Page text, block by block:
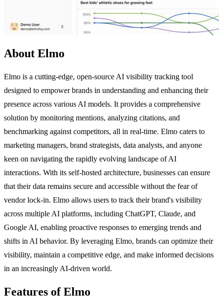
About Elmo
Elmo is a cutting-edge, open-source AI visibility tracking tool
designed to empower brands in understanding and enhancing their
presence across various AI models. It provides a comprehensive
solution by monitoring mentions, analyzing citations, and
benchmarking against competitors, all in real-time. Elmo caters to
marketing managers, brand strategists, data analysts, and anyone
keen on navigating the rapidly evolving landscape of AI
interactions. With its self-hosted architecture, businesses can ensure
that their data remains secure and accessible without the fear of
vendor lock-in. Elmo allows users to track their brand's visibility
across multiple AI platforms, including ChatGPT, Claude, and
Google AI, enabling proactive responses to emerging trends and
shifts in AI behavior. By leveraging Elmo, brands can optimize their
visibility, maintain a competitive edge, and make informed decisions
in an increasingly AI-driven world.
Features of Elmo